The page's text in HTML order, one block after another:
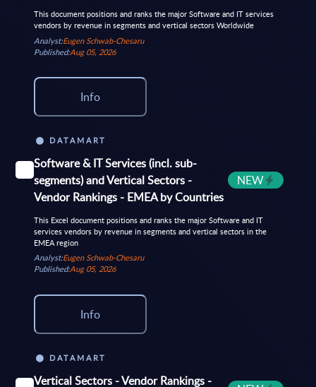
This document positions and ranks the major Software and IT services
vendors by revenue in segments and vertical sectors Worldwide
Analyst:Eugen Schwab-Chesaru
Published:Aug 05, 2026
Info
DATAMART
Software & IT Services (incl. sub-
segments) and Vertical Sectors -
Vendor Rankings - EMEA by Countries
NEW
This Excel document positions and ranks the major Software and IT
services vendors by revenue in segments and vertical sectors in the
EMEA region
Analyst:Eugen Schwab-Chesaru
Published:Aug 05, 2026
Info
DATAMART
Vertical Sectors - Vendor Rankings -